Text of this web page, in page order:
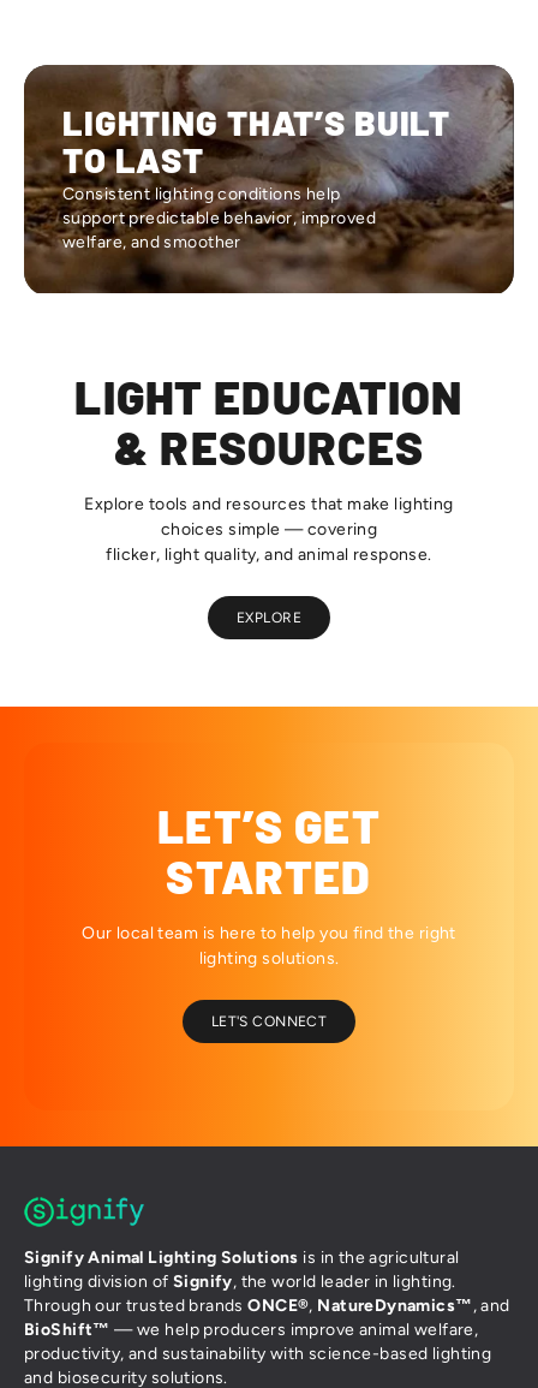
LIGHTING THAT’S BUILT
TO LAST
Consistent lighting conditions help
support predictable behavior, improved
welfare, and smoother
LIGHT EDUCATION
& RESOURCES
Explore tools and resources that make lighting
choices simple — covering
flicker, light quality, and animal response.
EXPLORE
LET’S GET
STARTED
Our local team is here to help you find the right
lighting solutions.
LET'S CONNECT
Signify Animal Lighting Solutions is in the agricultural
lighting division of Signify, the world leader in lighting.
Through our trusted brandsONCE®, NatureDynamics™, and
BioShift™— we help producers improve animal welfare,
productivity, and sustainability with science-based lighting
and biosecurity solutions.